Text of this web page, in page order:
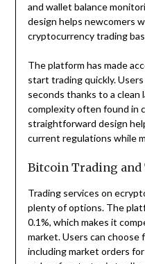
and wallet balance
design helps newcomers
cryptocurrency trading
The platform has made
start trading quickly.
seconds thanks to a
complexity often found in
straightforward design
current regulations while
Bitcoin Trading and
Trading services on
plenty of options. The
0.1%, which makes it
market. Users can
including market orders